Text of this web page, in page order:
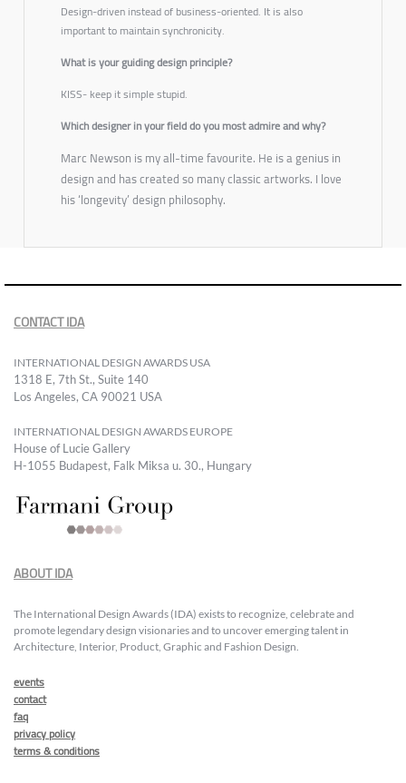
Design-driven instead of business-oriented. It is also
important to maintain synchronicity.
What is your guiding design principle?
KISS- keep it simple stupid.
Which designer in your field do you most admire and why?
Marc Newson is my all-time favourite. He is a genius in
design and has created so many classic artworks. I love
his ‘longevity’ design philosophy.
CONTACT IDA
INTERNATIONAL DESIGN AWARDS USA
1318 E, 7th St., Suite 140
Los Angeles, CA 90021 USA
INTERNATIONAL DESIGN AWARDS EUROPE
House of Lucie Gallery
H-1055 Budapest, Falk Miksa u. 30., Hungary
ABOUT IDA
The International Design Awards (IDA) exists to recognize, celebrate and
promote legendary design visionaries and to uncover emerging talent in
Architecture, Interior, Product, Graphic and Fashion Design.
events
contact
faq
privacy policy
terms & conditions